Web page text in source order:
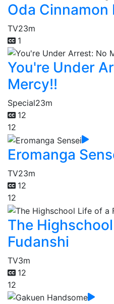
Oda Cinnamon
TV23m
1
You're Under
Mercy!!
Special23m
12
12
Eromanga
TV23m
12
12
The
Fudanshi
TV3m
12
12